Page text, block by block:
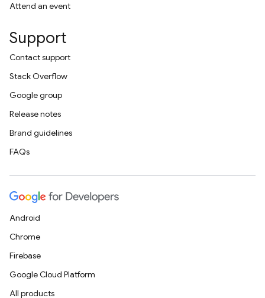
Attend an event
Support
Contact support
Stack Overflow
Google group
Release notes
Brand guidelines
FAQs
Android
Chrome
Firebase
Google Cloud Platform
All products